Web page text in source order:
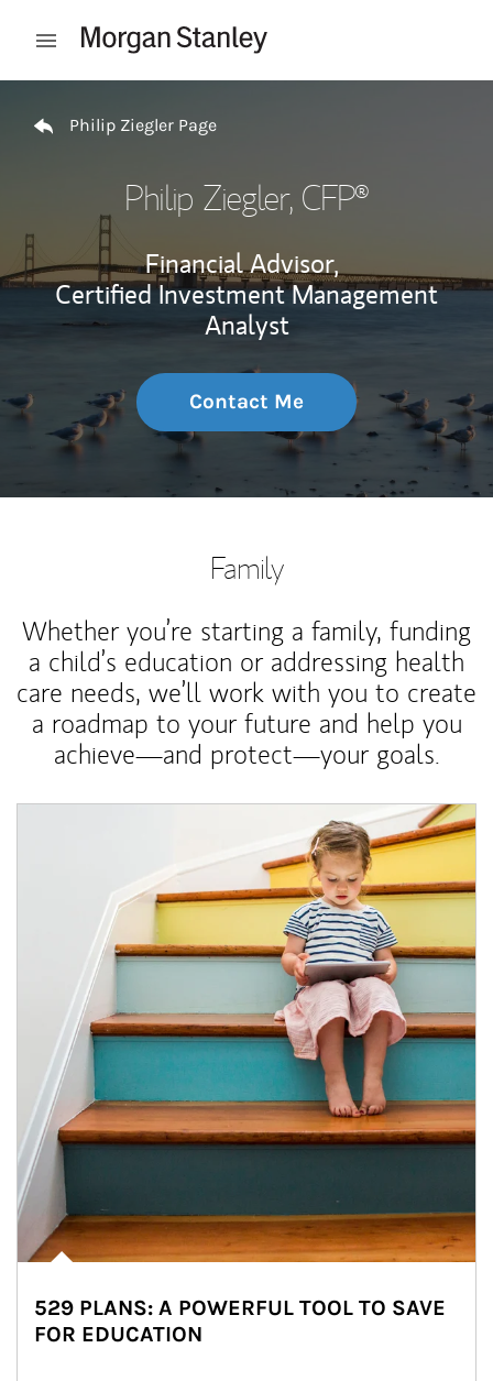
Open mobile menu
Philip Ziegler Page
Philip Ziegler, CFP®
Financial Advisor,
Certified Investment Management
Analyst
Contact Me
Family
Whether you’re starting a family, funding
a child’s education or addressing health
care needs, we’ll work with you to create
a roadmap to your future and help you
achieve—and protect—your goals.
529 PLANS: A POWERFUL TOOL TO SAVE
FOR EDUCATION